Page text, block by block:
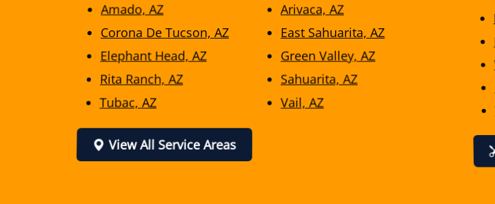
Amado, AZ Arivaca, AZ
Corona De Tucson, AZ East Sahuarita, AZ
Elephant Head, AZ
Green Valley, AZ
Rita Ranch, AZ
Sahuarita, AZ
Tubac, AZ Vail, AZ
View All Service Areas